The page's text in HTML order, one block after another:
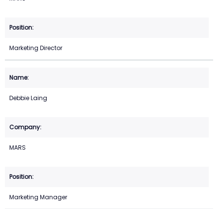
Marketing Director
Debbie Laing
MARS
Marketing Manager